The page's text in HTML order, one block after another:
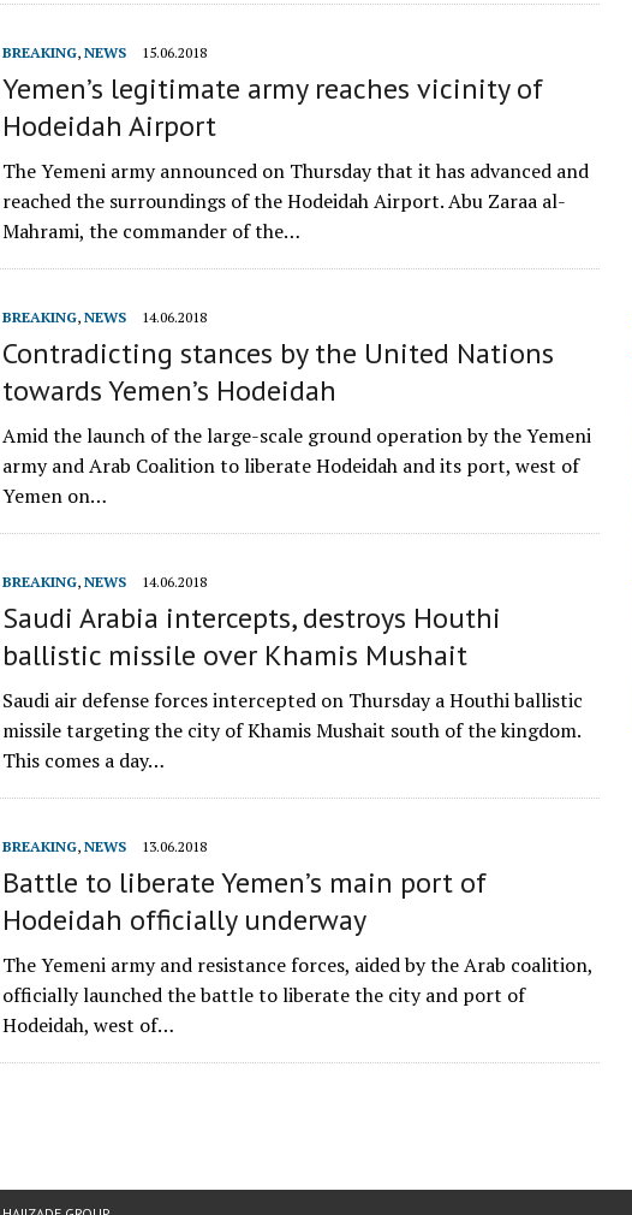
BREAKING, NEWS 15.06.2018
Yemen’s legitimate army reaches vicinity of
Hodeidah Airport
The Yemeni army announced on Thursday that it has advanced and
reached the surroundings of the Hodeidah Airport. Abu Zaraa al-
Mahrami, the commander of the…
BREAKING, NEWS 14.06.2018
Contradicting stances by the United Nations
towards Yemen’s Hodeidah
Amid the launch of the large-scale ground operation by the Yemeni
army and Arab Coalition to liberate Hodeidah and its port, west of
Yemen on…
BREAKING, NEWS 14.06.2018
Saudi Arabia intercepts, destroys Houthi
ballistic missile over Khamis Mushait
Saudi air defense forces intercepted on Thursday a Houthi ballistic
missile targeting the city of Khamis Mushait south of the kingdom.
This comes a day…
BREAKING, NEWS 13.06.2018
Battle to liberate Yemen’s main port of
Hodeidah officially underway
The Yemeni army and resistance forces, aided by the Arab coalition,
officially launched the battle to liberate the city and port of
Hodeidah, west of…